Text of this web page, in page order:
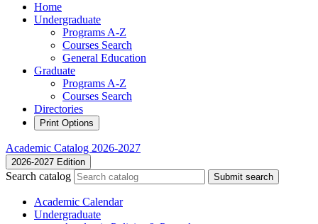
Home
Undergraduate
Programs A-Z
Courses Search
General Education
Graduate
Programs A-Z
Courses Search
Directories
Print Options
Academic Catalog 2026-2027
2026-2027 Edition
Search catalog Submit search
Academic Calendar
Undergraduate